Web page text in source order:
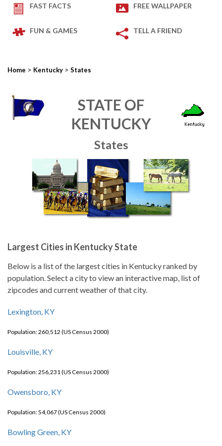
FAST FACTS FREE WALLPAPER
FUN & GAMES TELL A FRIEND
Home > Kentucky > States
STATE OF
KENTUCKY
States
Largest Cities in Kentucky State
Below is a list of the largest cities in Kentucky ranked by
population. Select a city to view an interactive map, list of
zipcodes and current weather of that city.
Lexington, KY
Population: 260,512 (US Census 2000)
Louisville, KY
Population: 256,231 (US Census 2000)
Owensboro, KY
Population: 54,067 (US Census 2000)
Bowling Green, KY